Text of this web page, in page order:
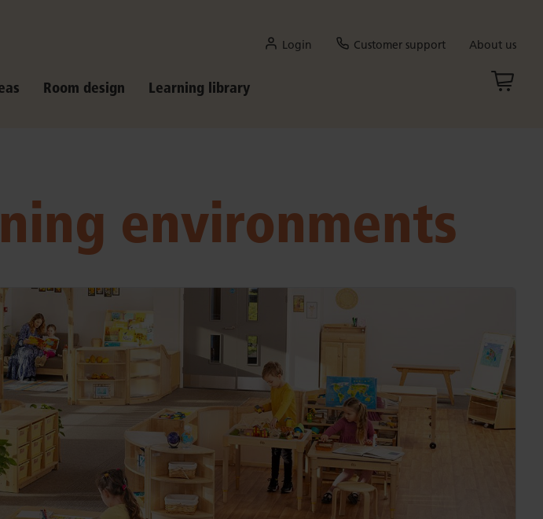
Login Customer support About us
Room design Learning library
environments